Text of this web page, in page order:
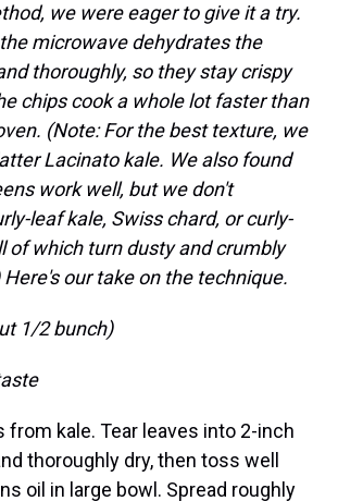
we were eager to give it a try.
microwave dehydrates the
thoroughly, so they stay crispy
chips cook a whole lot faster than
(Note: For the best texture, we
Lacinato kale. We also found
work well, but we don't
leaf kale, Swiss chard, or curly-
of which turn dusty and crumbly
our take on the technique.
1/2 bunch)
from kale. Tear leaves into 2-inch
thoroughly dry, then toss well
oil in large bowl. Spread roughly